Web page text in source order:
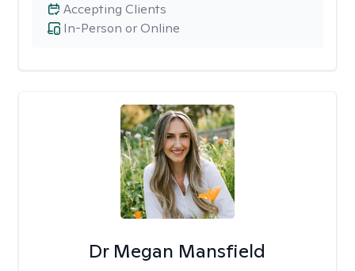
In-Person or Online
Accepting Clients
Dr Megan Mansfield